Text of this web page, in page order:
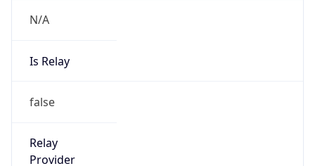
N/A
Is Relay
false
Relay
Provider